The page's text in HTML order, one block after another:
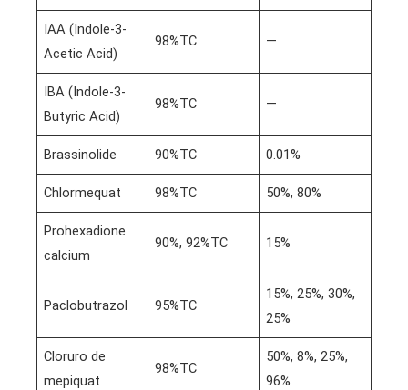
IAA (Indole-3-
Acetic Acid)
98%TC —
IBA (Indole-3-
Butyric Acid)
98%TC —
Brassinolide 90%TC 0.01%
Chlormequat 98%TC 50%, 80%
Prohexadione
calcium
90%, 92%TC 15%
Paclobutrazol 95%TC
15%, 25%, 30%,
25%
Cloruro de
mepiquat
98%TC
50%, 8%, 25%,
96%